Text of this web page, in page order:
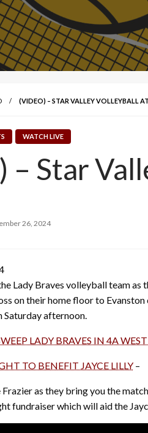
(VIDEO) – STAR VALLEY VOLLEYBALL
WATCH LIVE
– Star
26, 2024
Lady Braves volleyball team
on their home floor to
Saturday afternoon.
LADY BRAVES IN 4A
TO BENEFIT JAYCE LILLY –
Frazier as they bring you the
fundraiser which will aid the